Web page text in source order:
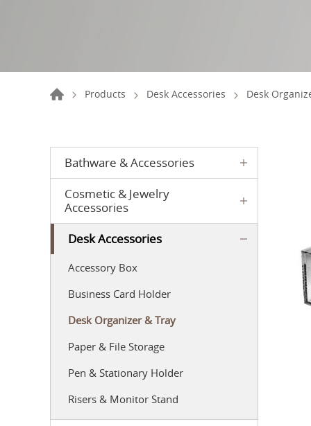
Products Desk Accessories Desk
Bathware & Accessories
Cosmetic & Jewelry
Accessories
Desk Accessories
Accessory Box
Business Card Holder
Desk Organizer & Tray
Paper & File Storage
Pen & Stationary Holder
Risers & Monitor Stand